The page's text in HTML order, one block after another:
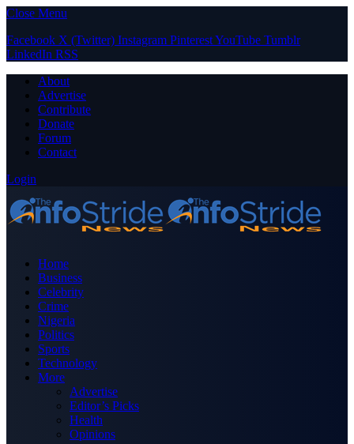
Close Menu
Facebook X (Twitter) Instagram PinterestYouTube Tumblr
LinkedIn RSS
About
Advertise
Contribute
Donate
Forum
Contact
Login
Home
Business
Celebrity
Crime
Nigeria
Politics
Sports
Technology
More
Advertise
Editor’s Picks
Health
Opinions